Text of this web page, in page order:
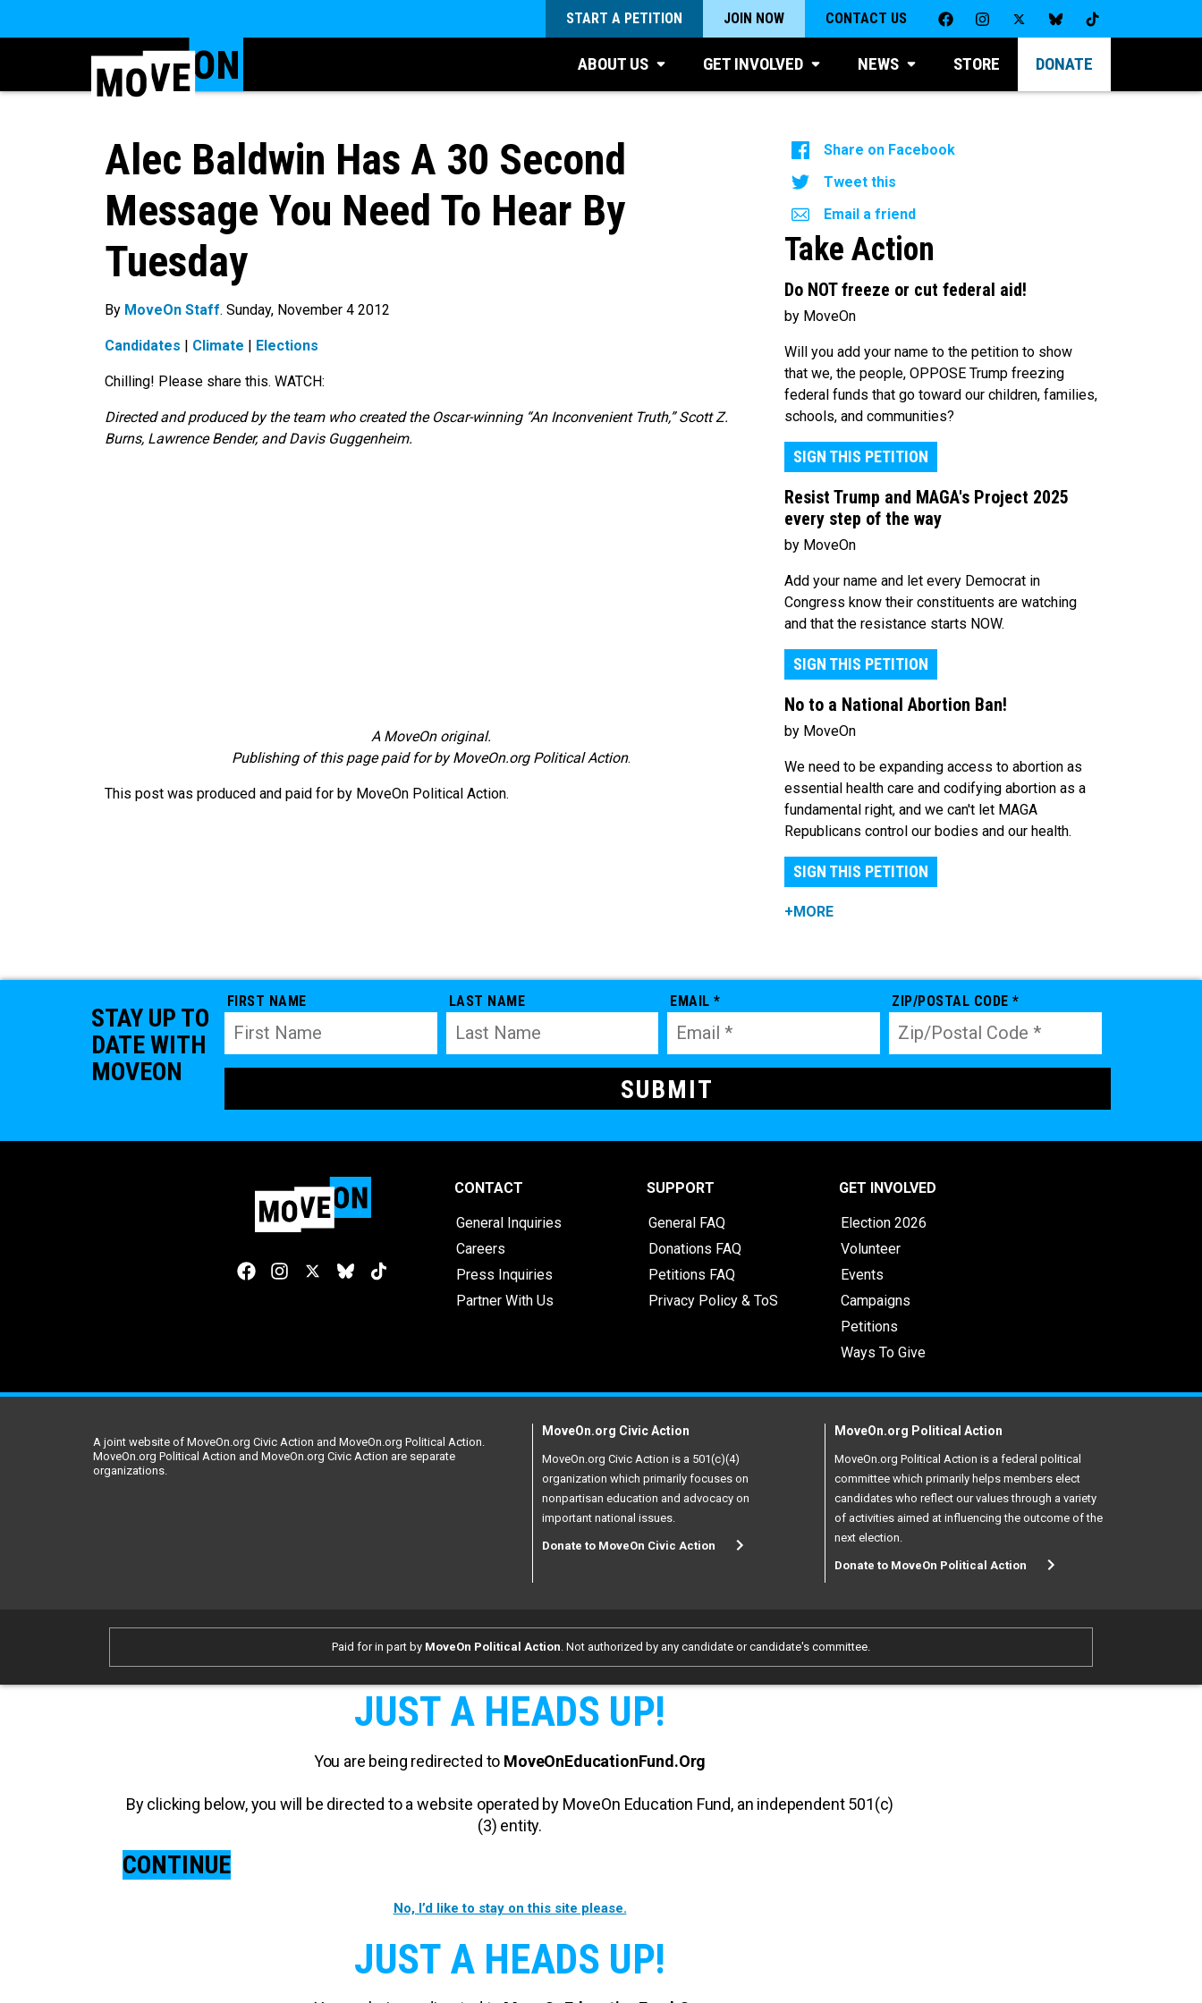
START A PETITION JOIN NOW CONTACT US
ABOUT US GET INVOLVED NEWS STORE DONATE
Alec Baldwin Has A 30 Second
Message You Need To Hear By
Tuesday
By MoveOn Staff. Sunday, November 4 2012
Candidates Climate Elections
Chilling! Please share this. WATCH:
Directed and produced by the team who created the Oscar-winning “An Inconvenient Truth,” Scott Z.
Burns, Lawrence Bender, and Davis Guggenheim.
A MoveOn original.
Publishing of this page paid for by MoveOn.org Political Action.
This post was produced and paid for by MoveOn Political Action.
Share on Facebook
Tweet this
Email a friend
Take Action
Do NOT freeze or cut federal aid!
by MoveOn
Will you add your name to the petition to show
that we, the people, OPPOSE Trump freezing
federal funds that go toward our children, families,
schools, and communities?
SIGN THIS PETITION
Resist Trump and MAGA's Project 2025
every step of the way
by MoveOn
Add your name and let every Democrat in
Congress know their constituents are watching
and that the resistance starts NOW.
SIGN THIS PETITION
No to a National Abortion Ban!
by MoveOn
We need to be expanding access to abortion as
essential health care and codifying abortion as a
fundamental right, and we can't let MAGA
Republicans control our bodies and our health.
SIGN THIS PETITION
+MORE
STAY UP TO
DATE WITH
MOVEON
FIRST NAME LAST NAME EMAIL * ZIP/POSTAL CODE *
CONTACT
General Inquiries
Careers
Press Inquiries
Partner With Us
SUPPORT
General FAQ
Donations FAQ
Petitions FAQ
Privacy Policy & ToS
GET INVOLVED
Election 2026
Volunteer
Events
Campaigns
Petitions
Ways To Give
A joint website of MoveOn.org Civic Action and MoveOn.org Political Action.
MoveOn.org Political Action and MoveOn.org Civic Action are separate
organizations.
MoveOn.org Civic Action
MoveOn.org Civic Action is a 501(c)(4)
organization which primarily focuses on
nonpartisan education and advocacy on
important national issues.
Donate to MoveOn Civic Action
MoveOn.org Political Action
MoveOn.org Political Action is a federal political
committee which primarily helps members elect
candidates who reflect our values through a variety
of activities aimed at influencing the outcome of the
next election.
Donate to MoveOn Political Action
Paid for in part by MoveOn Political Action . Not authorized by any candidate or candidate's committee.
JUST A HEADS UP!
You are being redirected to MoveOnEducationFund.Org
By clicking below, you will be directed to a website operated by MoveOn Education Fund, an independent 501(c)
(3) entity.
CONTINUE
No, I’d like to stay on this site please.
JUST A HEADS UP!